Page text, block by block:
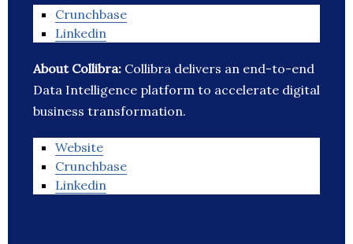
Crunchbase
Linkedin
About Collibra: Collibra delivers an end-to-end
Data Intelligence platform to accelerate digital
business transformation.
Website
Crunchbase
Linkedin